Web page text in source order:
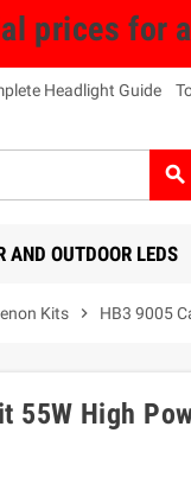
prices
Headlight Guide
search
AND OUTDOOR LEDS
Kits chevron_right HB3 9005
55W High